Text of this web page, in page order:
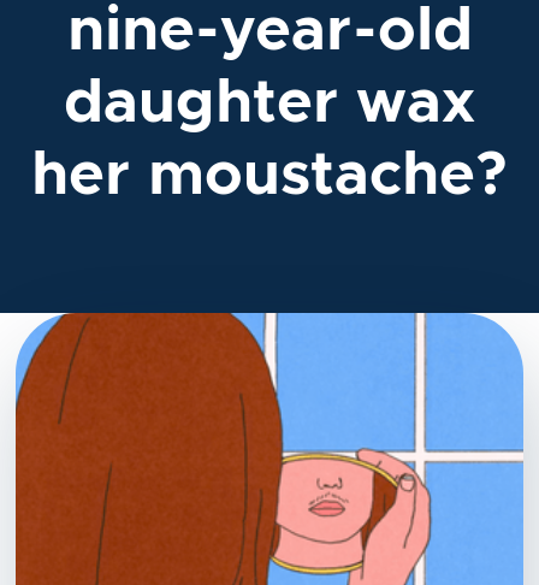
nine-year-old
daughter wax
her moustache?